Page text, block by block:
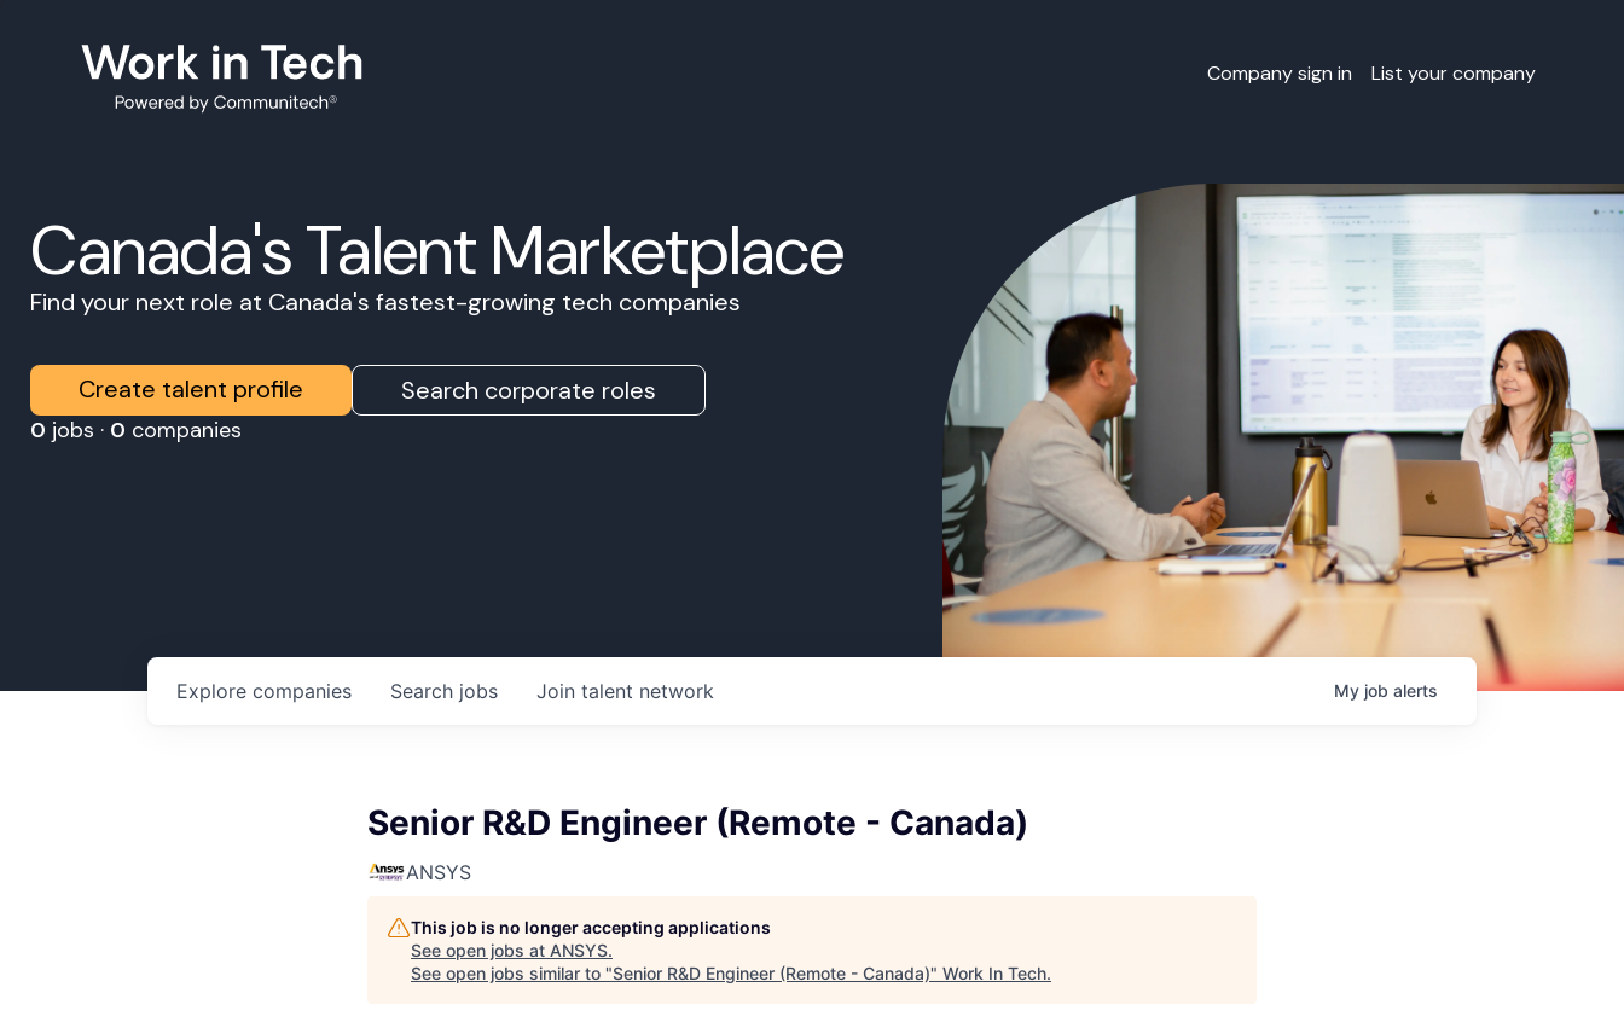
Company sign in List your company
Canada's Talent Marketplace
Find your next role at Canada's fastest-growing tech companies
Create talent profile Search corporate roles
0 jobs · 0 companies
Search jobs
Explore companies Join talent network My job alerts
Senior R&D Engineer (Remote - Canada)
ANSYS
This job is no longer accepting applications
See open jobs at ANSYS.
See open jobs similar to "Senior R&D Engineer (Remote - Canada)" Work In Tech.